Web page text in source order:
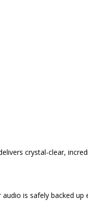
crystal-clear,
is safely backed up